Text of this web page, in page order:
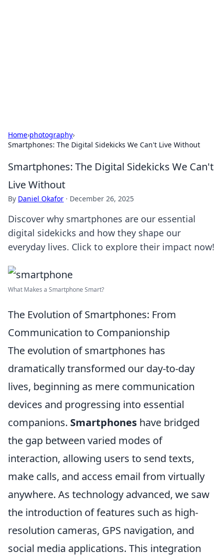
Home›photography›
Smartphones: The Digital Sidekicks We Can't Live Without
Smartphones: The Digital Sidekicks We Can't
Live Without
By Daniel Okafor · December 26, 2025
Discover why smartphones are our essential
digital sidekicks and how they shape our
everyday lives. Click to explore their impact now!
What Makes a Smartphone Smart?
The Evolution of Smartphones: From
Communication to Companionship
The evolution of smartphones has
dramatically transformed our day-to-day
lives, beginning as mere communication
devices and progressing into essential
companions. Smartphones have bridged
the gap between varied modes of
interaction, allowing users to send texts,
make calls, and access email from virtually
anywhere. As technology advanced, we saw
the introduction of features such as high-
resolution cameras, GPS navigation, and
social media applications. This integration